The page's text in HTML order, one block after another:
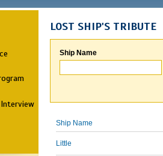
LOST SHIP'S TRIBUTE
Ship Name
Ship Name
Little